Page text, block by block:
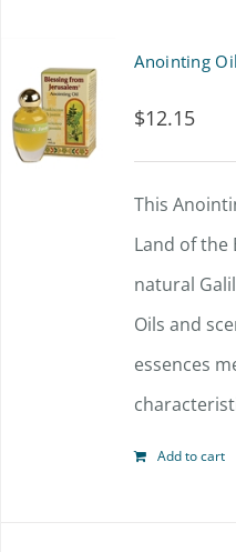
Anointing
$12.15
This
Land of the
natural
Oils and
essences
Add to cart